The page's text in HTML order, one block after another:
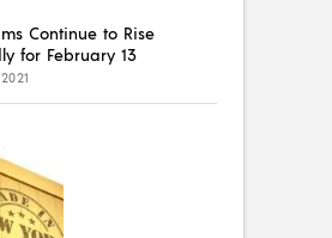
Continue to Rise
for February 13